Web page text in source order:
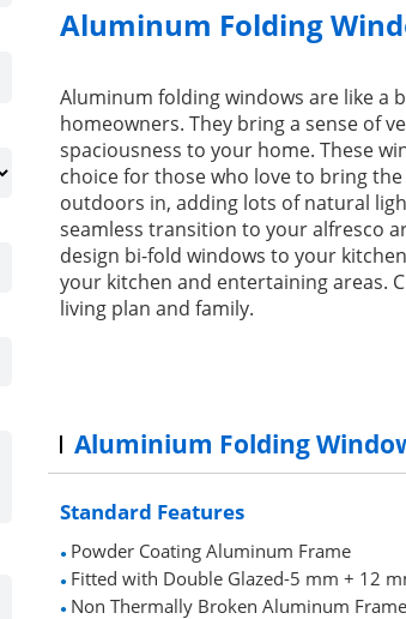
Aluminum Folding
Aluminum folding windows are like a
homeowners. They bring a sense of
spaciousness to your home. These
choice for those who love to bring
outdoors in, adding lots of natural
seamless transition to your alfresco
design bi-fold windows to your
your kitchen and entertaining areas.
living plan and family.
Aluminium Folding
Standard Features
● Powder Coating Aluminum Frame
● Fitted with Double Glazed-5 mm + 12
● Non Thermally Broken Aluminum Frame